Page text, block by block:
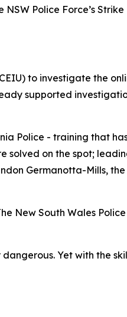
Police Force’s
to investigate the
supported
Police - training that
solved on the spot;
Germanotta-Mills,
New South Wales
Yet with the